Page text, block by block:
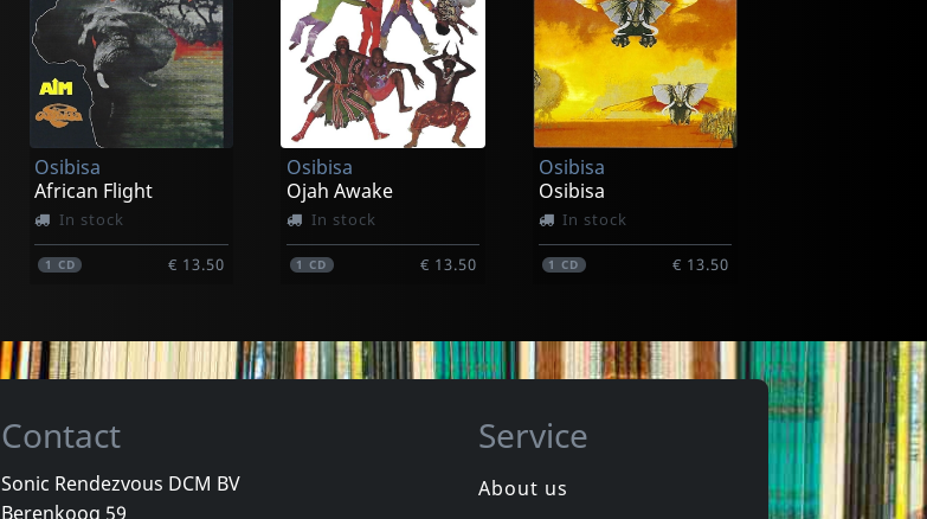
Maggid
Quartet
In stock
1CD
Myrddin
Novar
In stock
1CD
Maguare
Cumbia Insomnia
In stock
1CD
Osibisa
African Flight
In stock
1 CD € 13.50
Osibisa
Ojah Awake
In stock
1CD € 13.50
Osibisa
Osibisa
In stock
1CD € 13.50
Contact
Sonic Rendezvous DCM BV
Berenkoog 59
Service
About us